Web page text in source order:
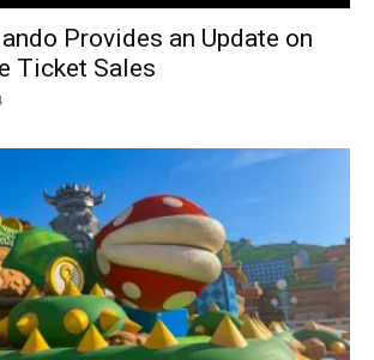
Provides an Update on
Ticket Sales